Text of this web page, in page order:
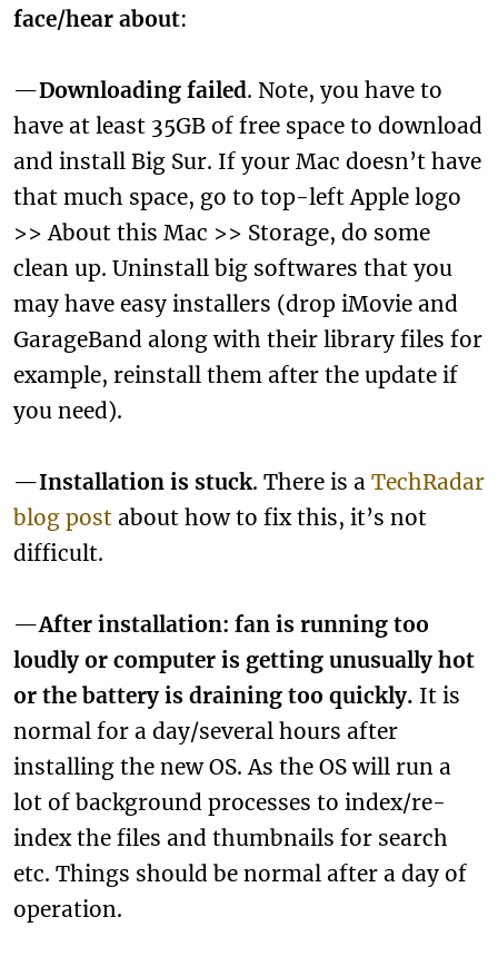
face/hear about:
—Downloading failed. Note, you have to
have at least 35GB of free space to download
and install Big Sur. If your Mac doesn’t have
that much space, go to top-left Apple logo
>> About this Mac >> Storage, do some
clean up. Uninstall big softwares that you
may have easy installers (drop iMovie and
GarageBand along with their library files for
example, reinstall them after the update if
you need).
—Installation is stuck. There is a TechRadar
blog postabout how to fix this, it’s not
difficult.
—After installation: fan is running too
loudly or computer is getting unusually hot
or the battery is draining too quickly. It is
normal for a day/several hours after
installing the new OS. As the OS will run a
lot of background processes to index/re-
index the files and thumbnails for search
etc. Things should be normal after a day of
operation.